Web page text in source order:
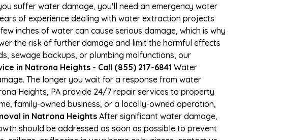
suffer water damage, you'll need an emergency water
of experience dealing with water extraction projects
inches of water can cause serious damage, which is why
the risk of further damage and limit the harmful effects
sewage backups, or plumbing malfunctions, our
in Natrona Heights - Call (855) 217-6841 Water
The longer you wait for a response from water
Heights, PA provide 24/7 repair services to property
family-owned business, or a locally-owned operation,
in Natrona HeightsAfter significant water damage,
should be addressed as soon as possible to prevent